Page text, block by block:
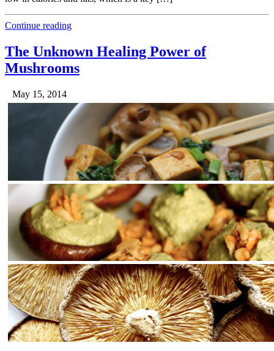
Continue reading
The Unknown Healing Power of
Mushrooms
May 15, 2014